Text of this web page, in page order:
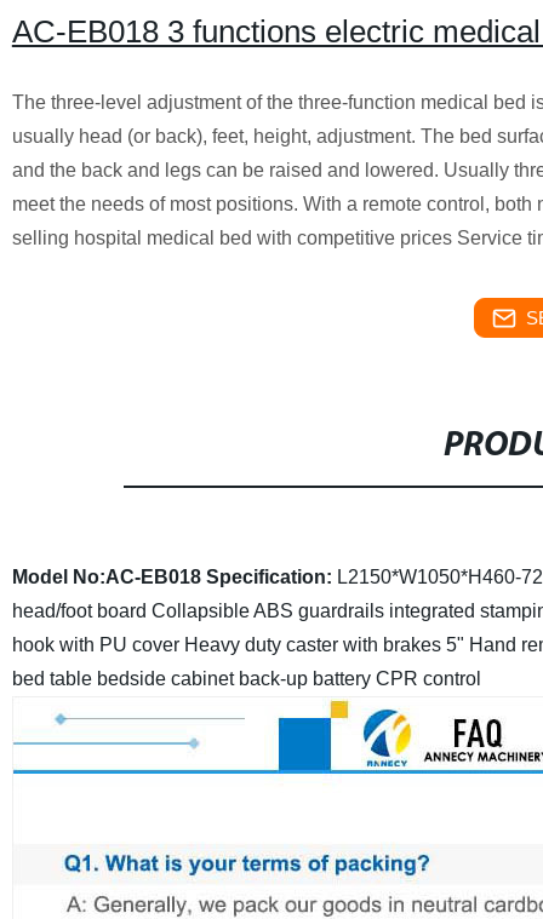
AC-EB018 3 functions electric
The three-level adjustment of the three-function medical bed
usually head (or back), feet, height, adjustment. The bed
and the back and legs can be raised and lowered. Usually
meet the needs of most positions. With a remote control,
selling hospital medical bed with competitive prices Service
Model No:AC-EB018 Specification: L2150*W1050*H460-
head/foot board Collapsible ABS guardrails integrated
hook with PU cover Heavy duty caster with brakes 5" Hand
bed table bedside cabinet back-up battery CPR control